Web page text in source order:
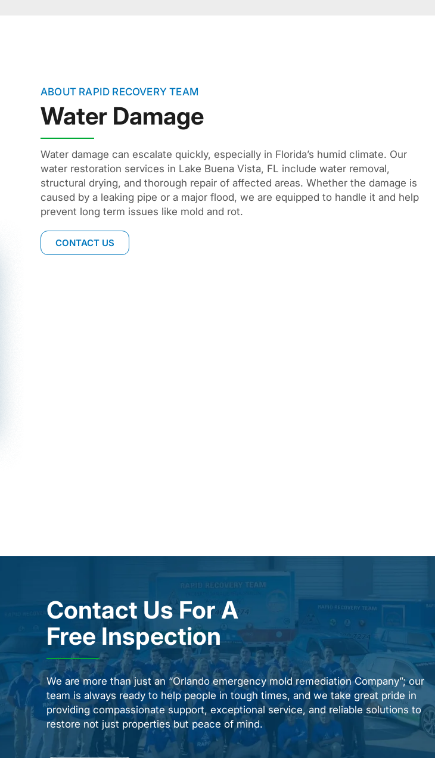
ABOUT RAPID RECOVERY TEAM
Water Damage
Water damage can escalate quickly, especially in Florida’s humid climate. Our
water restoration services in Lake Buena Vista, FL include water removal,
structural drying, and thorough repair of affected areas. Whether the damage is
caused by a leaking pipe or a major flood, we are equipped to handle it and help
prevent long term issues like mold and rot.
CONTACT US
Contact Us For A
Free Inspection
We are more than just an “Orlando emergency mold remediation Company”; our
team is always ready to help people in tough times, and we take great pride in
providing compassionate support, exceptional service, and reliable solutions to
restore not just properties but peace of mind.